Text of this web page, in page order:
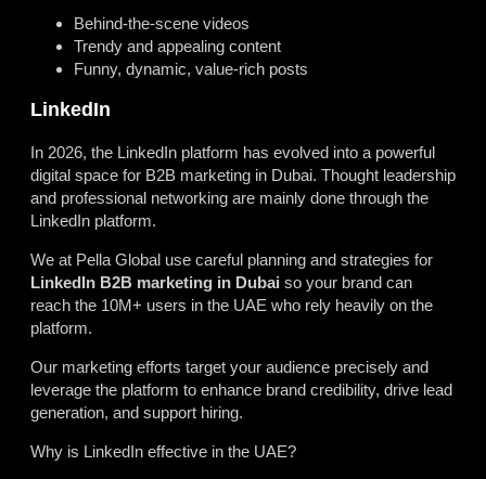
Behind-the-scene videos
Trendy and appealing content
Funny, dynamic, value-rich posts
LinkedIn
In 2026, the LinkedIn platform has evolved into a powerful
digital space for B2B marketing in Dubai. Thought leadership
and professional networking are mainly done through the
LinkedIn platform.
We at Pella Global use careful planning and strategies for
LinkedIn B2B marketing in Dubai so your brand can
reach the 10M+ users in the UAE who rely heavily on the
platform.
Our marketing efforts target your audience precisely and
leverage the platform to enhance brand credibility, drive lead
generation, and support hiring.
Why is LinkedIn effective in the UAE?